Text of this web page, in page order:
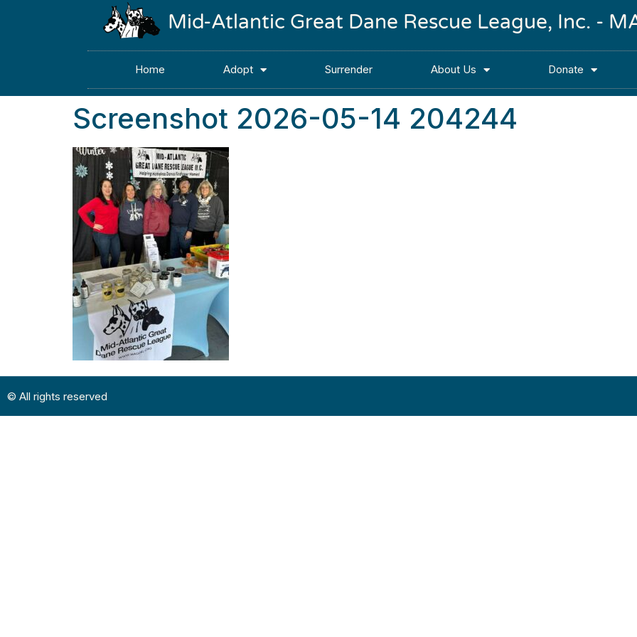
Mid-Atlantic Great Dane Rescue League, Inc. -
Home Adopt Surrender About Us Donate
Screenshot 2026-05-14 204244
© All rights reserved